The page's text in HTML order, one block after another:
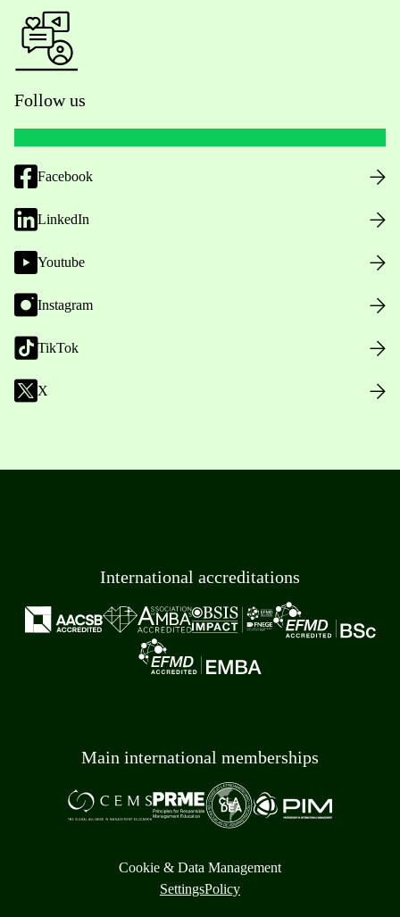
Follow us
Facebook
LinkedIn
Youtube
Instagram
TikTok
X
International accreditations
Main international memberships
Cookie & Data Management
SettingsPolicy